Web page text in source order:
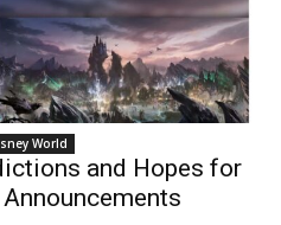
World
and Hopes for